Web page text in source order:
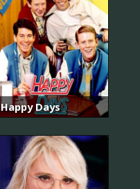
Happy Days